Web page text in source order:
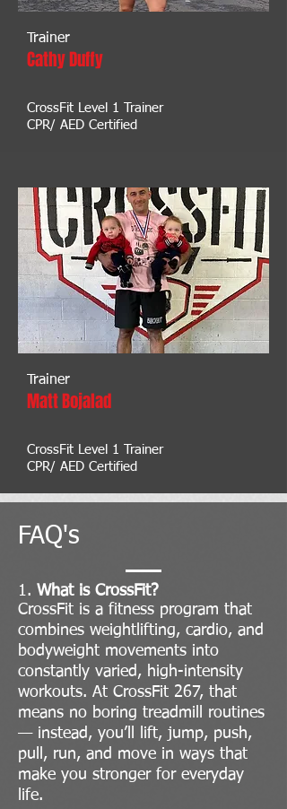
Trainer
Cathy Duffy
CrossFit Level 1 Trainer
CPR/ AED Certified
Trainer
Matt Bojalad
CrossFit Level 1 Trainer
CPR/ AED Certified
FAQ's
1. What is CrossFit?
CrossFit is a fitness program that
combines weightlifting, cardio, and
bodyweight movements into
constantly varied, high-intensity
workouts. At CrossFit 267, that
means no boring treadmill routines
— instead, you’ll lift, jump, push,
pull, run, and move in ways that
make you stronger for everyday
life.